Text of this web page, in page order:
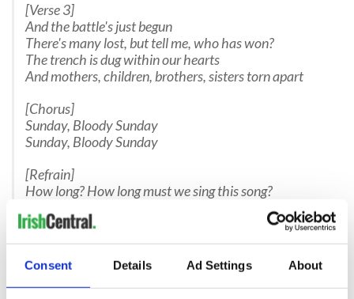
Consent Details Ad Settings About
[Verse 3]
And the battle's just begun
There's many lost, but tell me, who has won?
The trench is dug within our hearts
And mothers, children, brothers, sisters torn apart
[Chorus]
Sunday, Bloody Sunday
Sunday, Bloody Sunday
[Refrain]
How long? How long must we sing this song?
'Cause tonight
We can be as one, tonight
[Chorus]
Sunday, Bloody Sunday (Tonight, tonight)